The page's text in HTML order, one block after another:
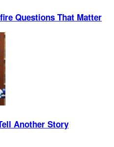
Questions That Matter
Another Story